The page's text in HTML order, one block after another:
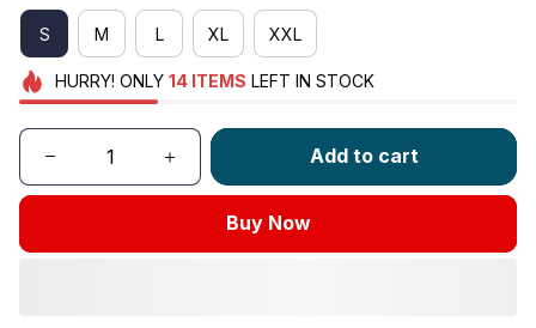
S M L XL XXL
HURRY! ONLY 14 ITEMS LEFT IN STOCK
Add to cart
Buy Now